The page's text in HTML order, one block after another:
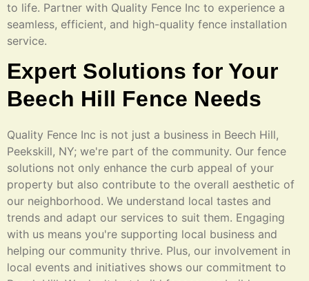
to life. Partner with Quality Fence Inc to experience a
seamless, efficient, and high-quality fence installation
service.
Expert Solutions for Your
Beech Hill Fence Needs
Quality Fence Inc is not just a business in Beech Hill,
Peekskill, NY; we're part of the community. Our fence
solutions not only enhance the curb appeal of your
property but also contribute to the overall aesthetic of
our neighborhood. We understand local tastes and
trends and adapt our services to suit them. Engaging
with us means you're supporting local business and
helping our community thrive. Plus, our involvement in
local events and initiatives shows our commitment to